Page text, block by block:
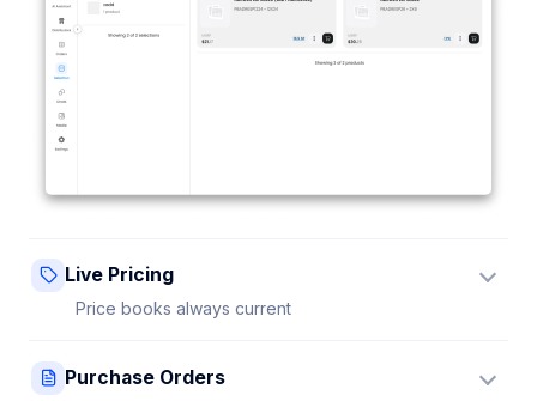
Live Pricing
Price books always current
sees it instantly — no stale sheets.
Purchase Orders